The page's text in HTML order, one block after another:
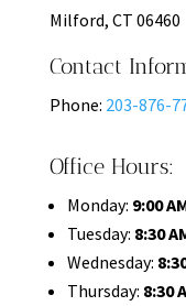
Milford, CT 06460
Contact
Phone: 203-876-
Office Hours:
Monday: 9:00
Tuesday: 8:30
Wednesday:
Thursday: 8:30